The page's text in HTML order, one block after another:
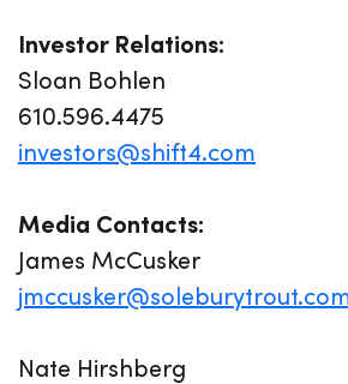
Investor Relations:
Sloan Bohlen
610.596.4475
investors@shift4.com
Media Contacts:
James McCusker
Nate Hirshberg